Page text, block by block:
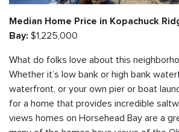
Median Home Price in Kopachuck
Bay: $1,225,000
What do folks love about this
Whether it’s low bank or high bank
waterfront, or your own pier or boat
for a home that provides incredible
views homes on Horsehead Bay are a